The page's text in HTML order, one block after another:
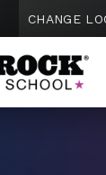
CHANGE